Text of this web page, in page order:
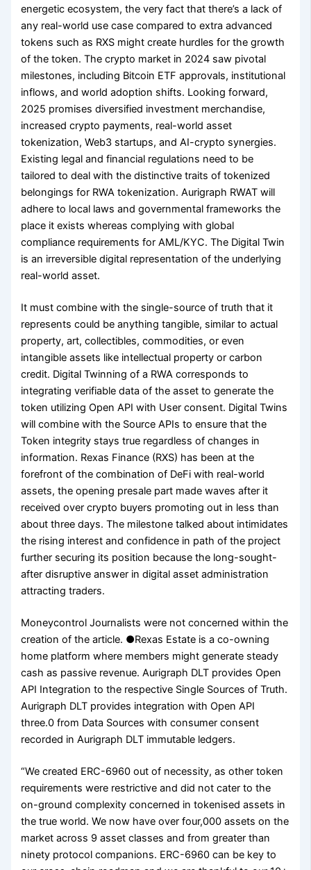
energetic ecosystem, the very fact that there’s a lack of
any real-world use case compared to extra advanced
tokens such as RXS might create hurdles for the growth
of the token. The crypto market in 2024 saw pivotal
milestones, including Bitcoin ETF approvals, institutional
inflows, and world adoption shifts. Looking forward,
2025 promises diversified investment merchandise,
increased crypto payments, real-world asset
tokenization, Web3 startups, and AI-crypto synergies.
Existing legal and financial regulations need to be
tailored to deal with the distinctive traits of tokenized
belongings for RWA tokenization. Aurigraph RWAT will
adhere to local laws and governmental frameworks the
place it exists whereas complying with global
compliance requirements for AML/KYC. The Digital Twin
is an irreversible digital representation of the underlying
real-world asset.
It must combine with the single-source of truth that it
represents could be anything tangible, similar to actual
property, art, collectibles, commodities, or even
intangible assets like intellectual property or carbon
credit. Digital Twinning of a RWA corresponds to
integrating verifiable data of the asset to generate the
token utilizing Open API with User consent. Digital Twins
will combine with the Source APIs to ensure that the
Token integrity stays true regardless of changes in
information. Rexas Finance (RXS) has been at the
forefront of the combination of DeFi with real-world
assets, the opening presale part made waves after it
received over crypto buyers promoting out in less than
about three days. The milestone talked about intimidates
the rising interest and confidence in path of the project
further securing its position because the long-sought-
after disruptive answer in digital asset administration
attracting traders.
Moneycontrol Journalists were not concerned within the
creation of the article. ●Rexas Estate is a co-owning
home platform where members might generate steady
cash as passive revenue. Aurigraph DLT provides Open
API Integration to the respective Single Sources of Truth.
Aurigraph DLT provides integration with Open API
three.0 from Data Sources with consumer consent
recorded in Aurigraph DLT immutable ledgers.
“We created ERC-6960 out of necessity, as other token
requirements were restrictive and did not cater to the
on-ground complexity concerned in tokenised assets in
the true world. We now have over four,000 assets on the
market across 9 asset classes and from greater than
ninety protocol companions. ERC-6960 can be key to